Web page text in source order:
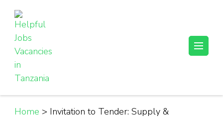
content
(Press
Enter)
Helpful Jobs Vacancies in Tanzania
Daily Jobs & Opportunities | Fursa za Kazi na Ajira
Home > Invitation to Tender: Supply &